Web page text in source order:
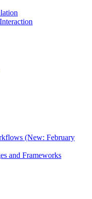
(New: February
and Frameworks